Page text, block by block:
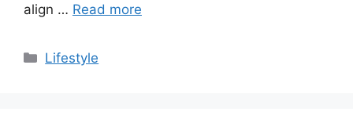
align … Read more
Categories
Lifestyle